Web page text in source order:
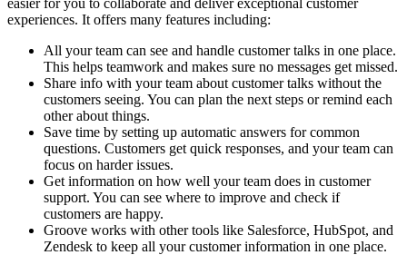
easier for you to collaborate and deliver exceptional customer
experiences. It offers many features including:
All your team can see and handle customer talks in one place.
This helps teamwork and makes sure no messages get missed.
Share info with your team about customer talks without the
customers seeing. You can plan the next steps or remind each
other about things.
Save time by setting up automatic answers for common
questions. Customers get quick responses, and your team can
focus on harder issues.
Get information on how well your team does in customer
support. You can see where to improve and check if
customers are happy.
Groove works with other tools like Salesforce, HubSpot, and
Zendesk to keep all your customer information in one place.